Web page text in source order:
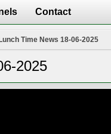
Contact
Time News 18-06-2025
2025